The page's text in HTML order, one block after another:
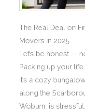
The Real Deal on
Movers in 2025
Let’s be honest —
Packing up your
it’s a cozy
along the
Woburn, is